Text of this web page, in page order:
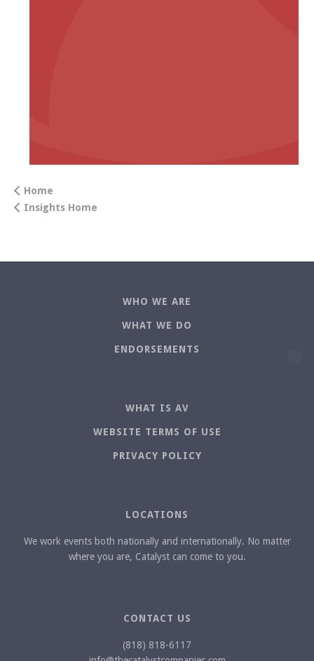
Home
Insights Home
WHO WE ARE
WHAT WE DO
ENDORSEMENTS
WHAT IS AV
WEBSITE TERMS OF USE
PRIVACY POLICY
LOCATIONS
We work events both nationally and internationally. No matter
where you are, Catalyst can come to you.
CONTACT US
(818) 818-6117